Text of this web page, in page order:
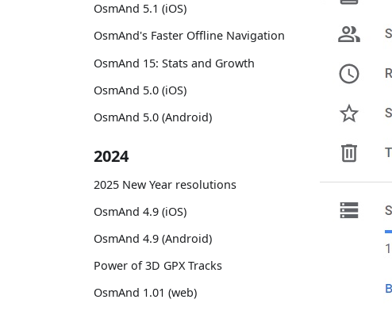
OsmAnd 5.1 (iOS)
OsmAnd's Faster Offline Navigation
OsmAnd 15: Stats and Growth
OsmAnd 5.0 (iOS)
OsmAnd 5.0 (Android)
2024
2025 New Year resolutions
OsmAnd 4.9 (iOS)
OsmAnd 4.9 (Android)
Power of 3D GPX Tracks
OsmAnd 1.01 (web)